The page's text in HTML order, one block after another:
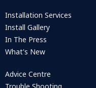
Installation Services
Install Gallery
In The Press
What's New
Advice Centre